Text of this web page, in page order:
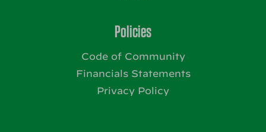
Policies
Code of Community
Financials Statements
Privacy Policy